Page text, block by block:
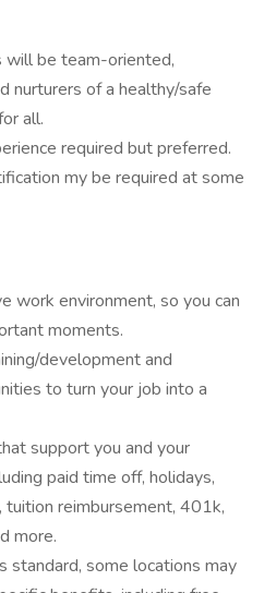
will be team-oriented,
nurturers of a healthy/safe
all.
required but preferred.
my be required at some
work environment, so you can
moments.
development and
to turn your job into a
support you and your
paid time off, holidays,
tuition reimbursement, 401k,
more.
standard, some locations may